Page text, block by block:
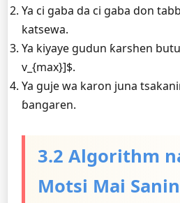
Ya ci gaba da ci gaba don
katsewa.
Ya kiyaye gudun ƙarshen
v_{max}]$.
Ya guje wa karon juna
ɓangaren.
3.2 Algorithm
Motsi Mai